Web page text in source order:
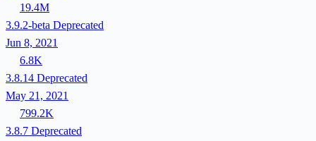
19.4M
3.9.2-beta Deprecated
Jun 8, 2021
6.8K
3.8.14 Deprecated
May 21, 2021
799.2K
3.8.7 Deprecated